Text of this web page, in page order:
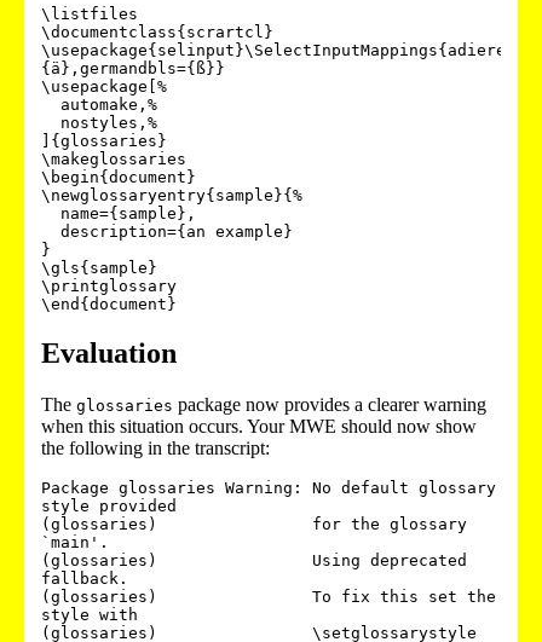
\listfiles
\documentclass{scrartcl}
{ä},germandbls={ß}}
\usepackage[%
]{glossaries}
\makeglossaries
\begin{document}
\newglossaryentry{sample}{%
}
\gls{sample}
\printglossary
Evaluation
The glossaries package now provides a clearer warning
when this situation occurs. Your MWE should now show
the following in the transcript:
Package glossaries Warning: No default glossary
style provided
(glossaries)                for the glossary
`main'.
(glossaries)                Using deprecated
fallback.
(glossaries)                To fix this set the
style with
(glossaries)                \setglossarystyle